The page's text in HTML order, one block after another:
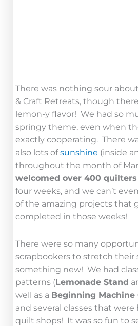
There was nothing sour
& Craft Retreats, though
lemon-y flavor! We had so
springy theme, even when
exactly cooperating. There
also lots ofsunshine (inside
throughout the month of
welcomed over 400
four weeks, and we can’t
of the amazing projects that
completed in those weeks!
There were so many
scrapbookers to stretch their
something new! We had
patterns (Lemonade Stand
well as a Beginning
and several classes that
quilt shops! It was so fun to